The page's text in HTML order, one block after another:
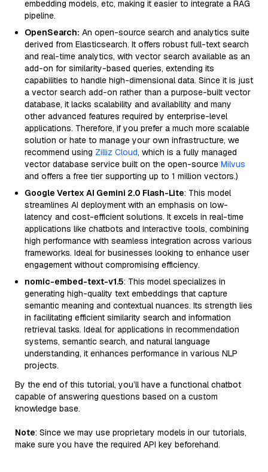
embedding models, etc, making it easier to integrate a RAG
pipeline.
OpenSearch: An open-source search and analytics suite
derived from Elasticsearch. It offers robust full-text search
and real-time analytics, with vector search available as an
add-on for similarity-based queries, extending its
capabilities to handle high-dimensional data. Since it is just
a vector search add-on rather than a purpose-built vector
database, it lacks scalability and availability and many
other advanced features required by enterprise-level
applications. Therefore, if you prefer a much more scalable
solution or hate to manage your own infrastructure, we
recommend using Zilliz Cloud, which is a fully managed
vector database service built on the open-source Milvus
and offers a free tier supporting up to 1 million vectors.)
Google Vertex AI Gemini 2.0 Flash-Lite: This model
streamlines AI deployment with an emphasis on low-
latency and cost-efficient solutions. It excels in real-time
applications like chatbots and interactive tools, combining
high performance with seamless integration across various
frameworks. Ideal for businesses looking to enhance user
engagement without compromising efficiency.
nomic-embed-text-v1.5: This model specializes in
generating high-quality text embeddings that capture
semantic meaning and contextual nuances. Its strength lies
in facilitating efficient similarity search and information
retrieval tasks. Ideal for applications in recommendation
systems, semantic search, and natural language
understanding, it enhances performance in various NLP
projects.
By the end of this tutorial, you’ll have a functional chatbot
capable of answering questions based on a custom
knowledge base.
Note: Since we may use proprietary models in our tutorials,
make sure you have the required API key beforehand.